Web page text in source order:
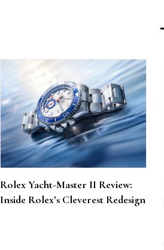
Rolex Yacht-Master II Review:
Inside Rolex’s Cleverest Redesign